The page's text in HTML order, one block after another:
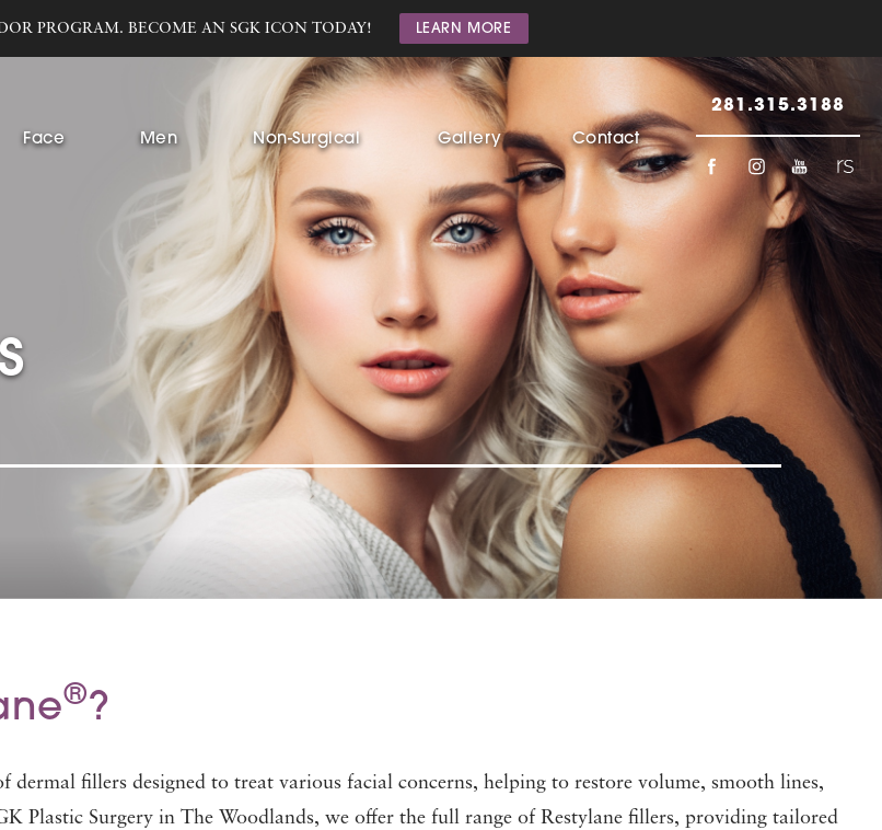
PROGRAM. BECOME AN SGK ICON TODAY! LEARN MORE
Face Men Non-Surgical Gallery Contact
281.315.3188
®?
dermal fillers designed to treat various facial concerns, helping to restore volume, smooth lines,
Plastic Surgery in The Woodlands, we offer the full range of Restylane fillers, providing tailored